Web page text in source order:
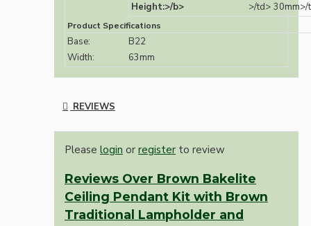
Height:>/b>
>/td> 30mm>/
Product Specifications
Base:
B22
Width:
63mm
REVIEWS
Please login or register to review
Reviews Over Brown Bakelite
Ceiling Pendant Kit with Brown
Traditional Lampholder and